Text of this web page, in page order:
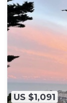
US $1,091